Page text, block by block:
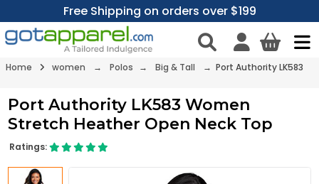
Free Shipping on orders over $199
Home women → Polos → Big & Tall → Port Authority LK583
Port Authority LK583 Women
Stretch Heather Open Neck Top
Ratings: